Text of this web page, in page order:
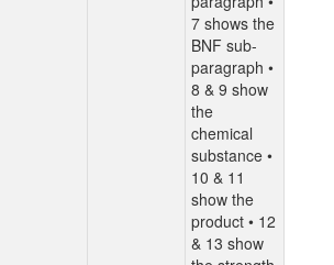
7 shows the
BNF sub-
paragraph •
8 & 9 show
the
chemical
substance •
10 & 11
show the
product • 12
& 13 show